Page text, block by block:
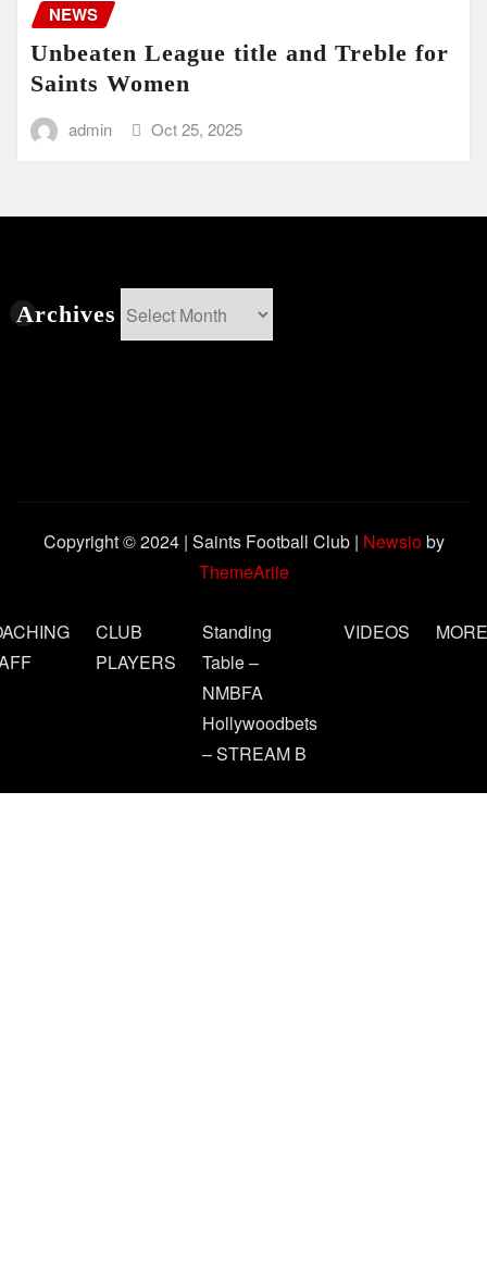
NEWS
Unbeaten League title and Treble for
Saints Women
admin Oct 25, 2025
Archives
Copyright © 2024 | Saints Football Club | Newsioby
ThemeArile
CLUB
PLAYERS
Standing
Table –
NMBFA
Hollywoodbets
– STREAM B
VIDEOS MORE